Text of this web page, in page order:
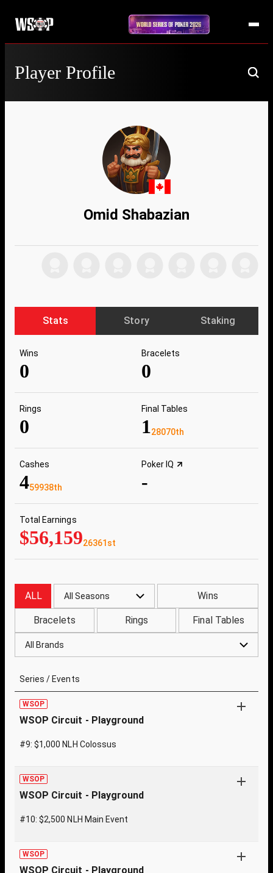
Player Profile
Omid Shabazian
Stats Story Staking
Wins
0
Bracelets
0
Rings
0
Final Tables
128070th
Cashes
459938th
Poker IQ
-
Total Earnings
$56,15926361st
ALL All Seasons Wins
Bracelets Rings Final Tables
All Brands
Series / Events
WSOP
WSOP Circuit - Playground
#9: $1,000 NLH Colossus
WSOP
WSOP Circuit - Playground
#10: $2,500 NLH Main Event
WSOP
WSOP Circuit - Playground